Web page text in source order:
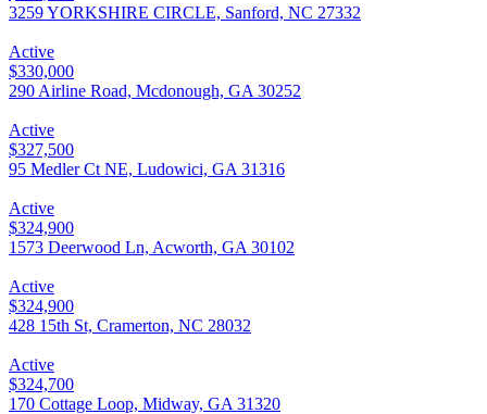
3259 YORKSHIRE CIRCLE, Sanford, NC 27332
Active
$330,000
290 Airline Road, Mcdonough, GA 30252
Active
$327,500
95 Medler Ct NE, Ludowici, GA 31316
Active
$324,900
1573 Deerwood Ln, Acworth, GA 30102
Active
$324,900
428 15th St, Cramerton, NC 28032
Active
$324,700
170 Cottage Loop, Midway, GA 31320